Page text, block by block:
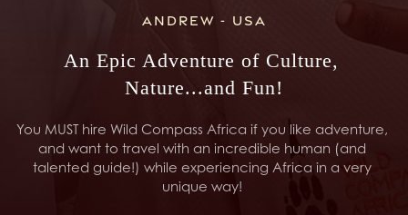
Andrew - USA
An Epic Adventure of Culture,
Nature...and Fun!
You MUST hire Wild Compass Africa if you like adventure,
and want to travel with an incredible human (and
talented guide!) while experiencing Africa in a very
unique way!